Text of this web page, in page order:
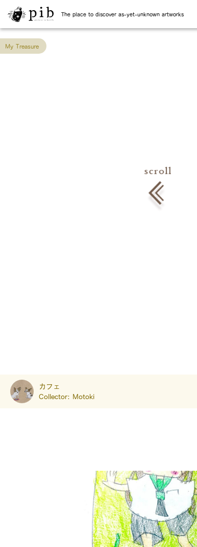
The place to discover as-yet-unknown artworks
My Treasure
カフェ
Collector: Motoki